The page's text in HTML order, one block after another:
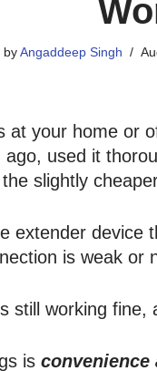
byAngaddeep Singh
at your home or
used it
slightly
extender device
is weak or
still working
is convenience